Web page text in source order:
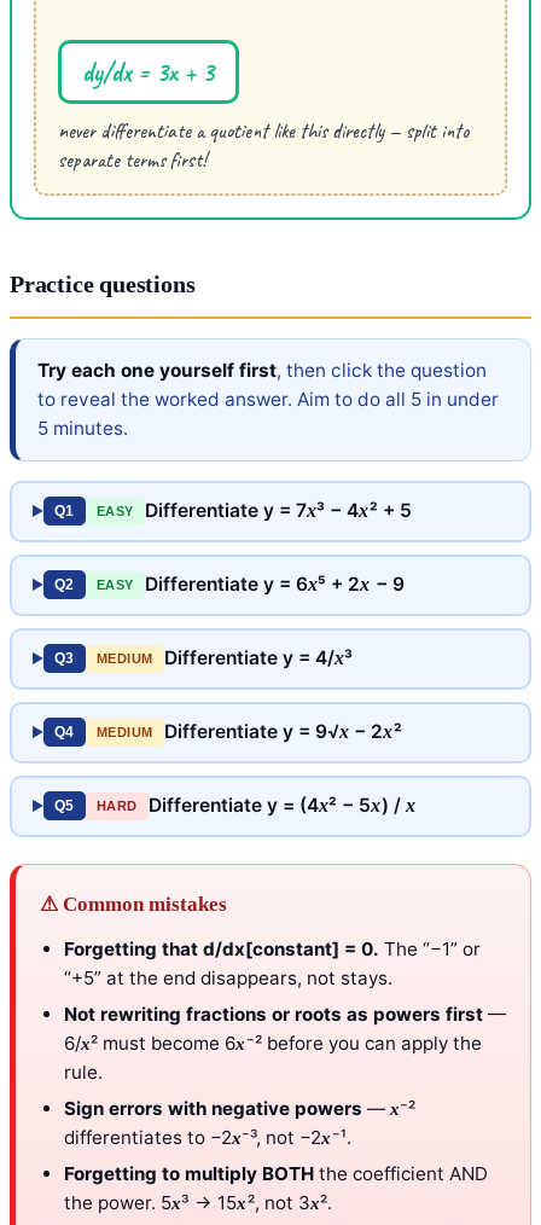
dy/dx = 3x + 3
never differentiate a quotient like this directly — split into
separate terms first!
Practice questions
Try each one yourself first, then click the question
to reveal the worked answer. Aim to do all 5 in under
5 minutes.
Q1 EASY Differentiate y = 7x³ − 4x² + 5
Q2 EASY Differentiate y = 6x⁵ + 2x − 9
Q3 MEDIUM Differentiate y = 4/x³
Q4 MEDIUM Differentiate y = 9√x − 2x²
Q5 HARD Differentiate y = (4x² − 5x) /x
⚠ Common mistakes
Forgetting that d/dx[constant] = 0. The “−1” or
“+5” at the end disappears, not stays.
Not rewriting fractions or roots as powers first —
6/x² must become 6x⁻² before you can apply the
rule.
Sign errors with negative powers —x⁻²
differentiates to −2x⁻³, not −2x⁻¹.
Forgetting to multiply BOTH the coefficient AND
the power. 5x³ → 15x², not 3x².